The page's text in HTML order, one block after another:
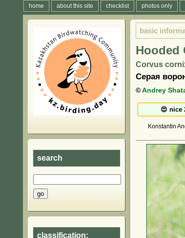
home about this site checklist photos only
search
classification:
basic
Hooded
Corvus
Серая
© Andrey
Konstantin